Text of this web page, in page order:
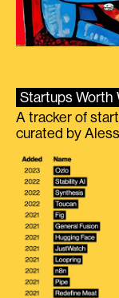
Startups Worth
A tracker of
curated by